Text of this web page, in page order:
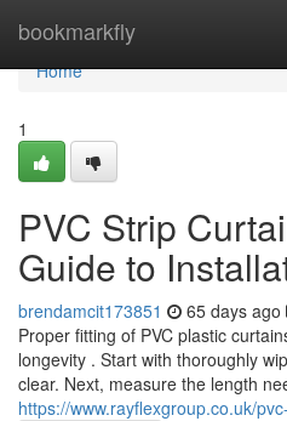
bookmarkfly
Home
Home
1
PVC Strip
Guide to
brendamcit173851 65 days ago
Proper fitting of PVC plastic
longevity . Start with thoroughly
clear. Next, measure the length
https://www.rayflexgroup.co.uk/